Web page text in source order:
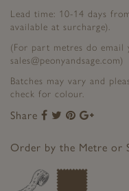
Lead time: 10-14 days
available at surcharge).
(For part metres do email
sales@peonyandsage.com)
Batches may vary and
check for colour.
Share
Share
Facebook
Share
Twitter
Share
Pinterest
Order by the Metre or